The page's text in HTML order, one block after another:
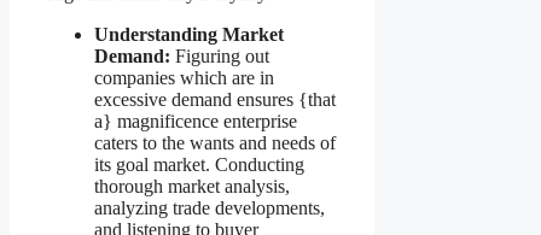
Understanding Market
Demand: Figuring out
companies which are in
excessive demand ensures {that
a} magnificence enterprise
caters to the wants and needs of
its goal market. Conducting
thorough market analysis,
analyzing trade developments,
and listening to buyer